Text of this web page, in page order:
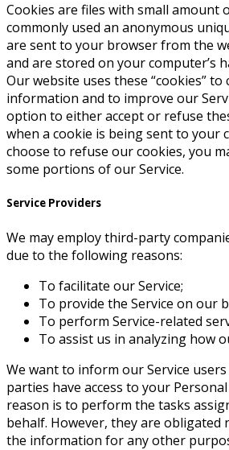
Cookies are files with small amount
commonly used an anonymous
are sent to your browser from the
and are stored on your computer’s
Our website uses these “cookies” to
information and to improve our
option to either accept or refuse
when a cookie is being sent to your
choose to refuse our cookies, you
some portions of our Service.
Service Providers
We may employ third-party
due to the following reasons:
To facilitate our Service;
To provide the Service on our
To perform Service-related
To assist us in analyzing how
We want to inform our Service
parties have access to your
reason is to perform the tasks
behalf. However, they are obligated
the information for any other